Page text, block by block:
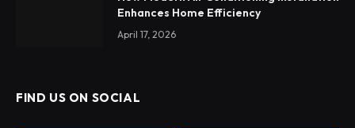
Enhances Home Efficiency
April 17, 2026
FIND US ON SOCIAL